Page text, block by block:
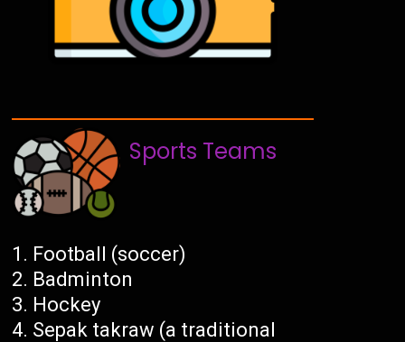
Sports Teams
Football (soccer)
Badminton
Hockey
Sepak takraw (a traditional